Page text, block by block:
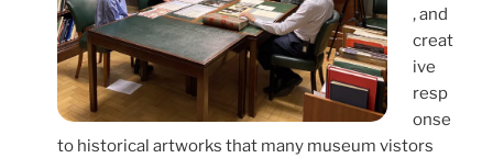
, and
creat
ive
resp
onse
to historical artworks that many museum vistors